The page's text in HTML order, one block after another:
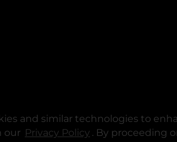
and similar technologies to
our Privacy Policy opens in a new
. By proceeding